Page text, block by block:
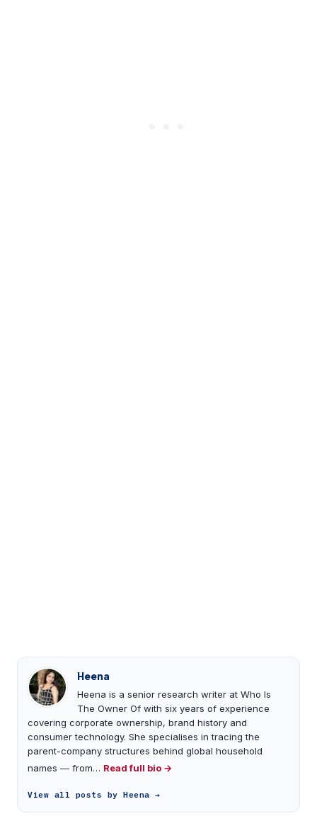
Heena
Heena is a senior research writer at Who Is
The Owner Of with six years of experience
covering corporate ownership, brand history and
consumer technology. She specialises in tracing the
parent-company structures behind global household
names — from… Read full bio →
View all posts by Heena →